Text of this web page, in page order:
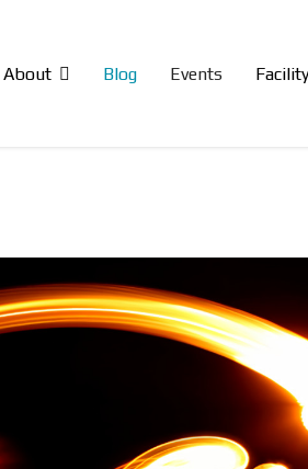
About Blog Events